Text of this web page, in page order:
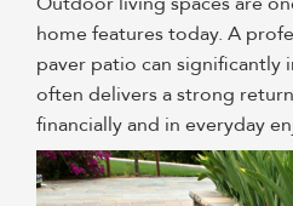
home features today. A
paver patio can significantly
often delivers a strong
financially and in everyday